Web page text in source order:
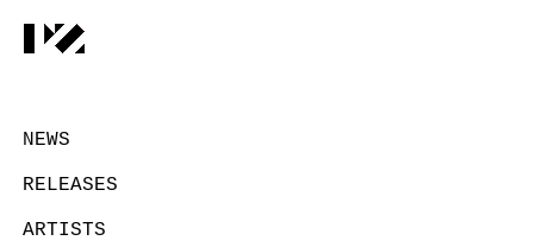
NEWS
RELEASES
ARTISTS